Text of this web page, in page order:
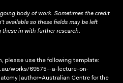
body of work. Sometimes the credit
available so these fields may be left
in with further research.
please use the following template:
works/69575--a-lecture-on-
|author=Australian Centre for the